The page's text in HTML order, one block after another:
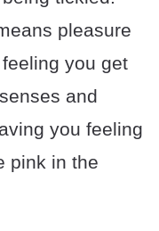
pleasure
you get
and
you feeling
pink in the